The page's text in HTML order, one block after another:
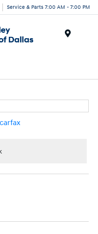
Service & Parts 7:00 AM - 7:00 PM